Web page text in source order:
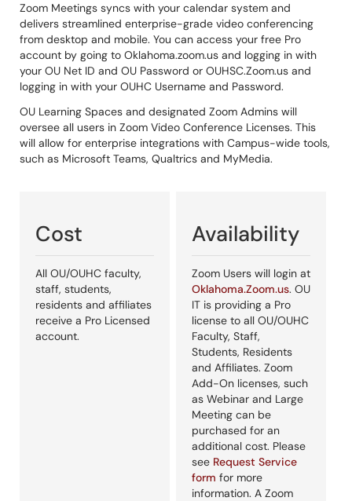
Zoom Meetings syncs with your calendar system and
delivers streamlined enterprise-grade video conferencing
from desktop and mobile. You can access your free Pro
account by going to Oklahoma.zoom.us and logging in with
your OU Net ID and OU Password or OUHSC.Zoom.us and
logging in with your OUHC Username and Password.
OU Learning Spaces and designated Zoom Admins will
oversee all users in Zoom Video Conference Licenses. This
will allow for enterprise integrations with Campus-wide tools,
such as Microsoft Teams, Qualtrics and MyMedia.
Cost
All OU/OUHC faculty,
staff, students,
residents and affiliates
receive a Pro Licensed
account.
Availability
Zoom Users will login at
Oklahoma.Zoom.us. OU
IT is providing a Pro
license to all OU/OUHC
Faculty, Staff,
Students, Residents
and Affiliates. Zoom
Add-On licenses, such
as Webinar and Large
Meeting can be
purchased for an
additional cost. Please
see Request Service
form for more
information. A Zoom